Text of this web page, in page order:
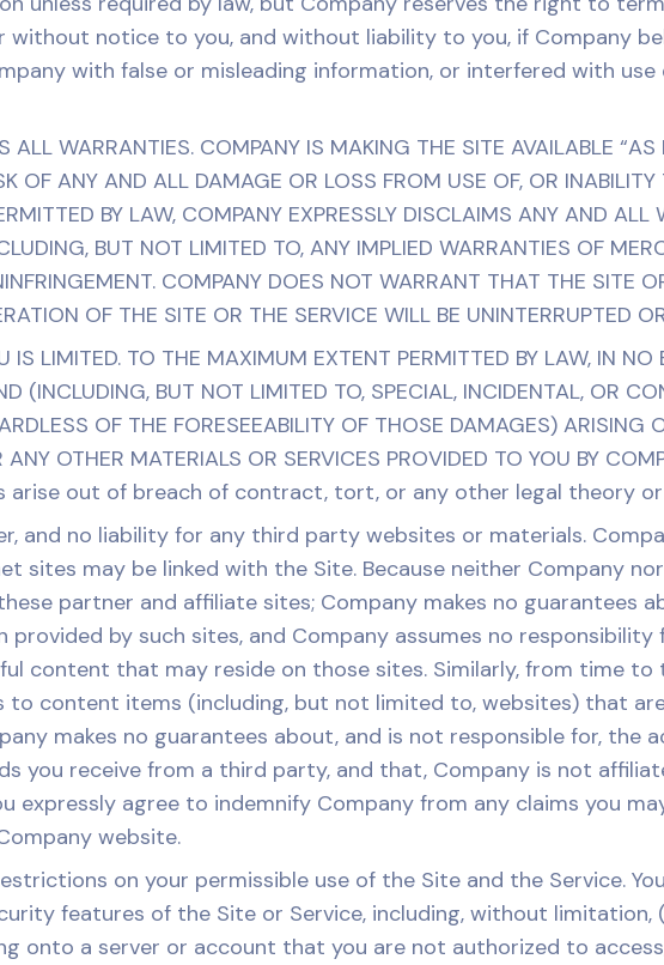
notice to you, and without liability to you, if Company
with false or misleading information, or interfered with
ALL WARRANTIES. COMPANY IS MAKING THE SITE AVAILABLE
OF ANY AND ALL DAMAGE OR LOSS FROM USE OF, OR INABILITY
BY LAW, COMPANY EXPRESSLY DISCLAIMS ANY AND ALL
BUT NOT LIMITED TO, ANY IMPLIED WARRANTIES OF
COMPANY DOES NOT WARRANT THAT THE SITE
OF THE SITE OR THE SERVICE WILL BE UNINTERRUPTED
IS LIMITED. TO THE MAXIMUM EXTENT PERMITTED BY LAW, IN
(INCLUDING, BUT NOT LIMITED TO, SPECIAL, INCIDENTAL, OR
OF THE FORESEEABILITY OF THOSE DAMAGES) ARISING
OTHER MATERIALS OR SERVICES PROVIDED TO YOU BY
arise out of breach of contract, tort, or any other legal theory
and no liability for any third party websites or materials.
sites may be linked with the Site. Because neither Company
partner and affiliate sites; Company makes no guarantees
by such sites, and Company assumes no responsibility
content that may reside on those sites. Similarly, from time
to content items (including, but not limited to, websites) that
makes no guarantees about, and is not responsible for, the
you receive from a third party, and that, Company is not
agree to indemnify Company from any claims you
website.
on your permissible use of the Site and the Service.
features of the Site or Service, including, without limitation,
onto a server or account that you are not authorized to